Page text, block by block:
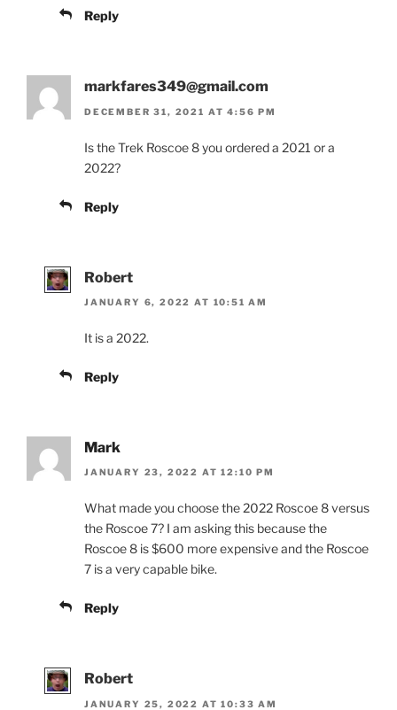
Reply
markfares349@gmail.com
DECEMBER 31, 2021 AT 4:56 PM
Is the Trek Roscoe 8 you ordered a 2021 or a
2022?
Reply
Robert
JANUARY 6, 2022 AT 10:51 AM
It is a 2022.
Reply
Mark
JANUARY 23, 2022 AT 12:10 PM
What made you choose the 2022 Roscoe 8 versus
the Roscoe 7? I am asking this because the
Roscoe 8 is $600 more expensive and the Roscoe
7 is a very capable bike.
Reply
Robert
JANUARY 25, 2022 AT 10:33 AM